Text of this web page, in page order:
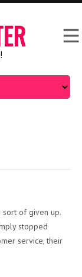
sort of given up.
stopped
service, their